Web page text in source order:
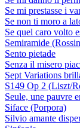
Se mi prestasse i
Se non ti moro a
Se quel caro volto
Semiramide
Sento pietade
Senza il misero
Sept Variations
S149 Op 2 (Liszt/
Seule, une pauvre
Siface (Porpora)
Silvio amante